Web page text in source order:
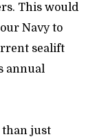
This would
Navy to
sealift
annual
than just